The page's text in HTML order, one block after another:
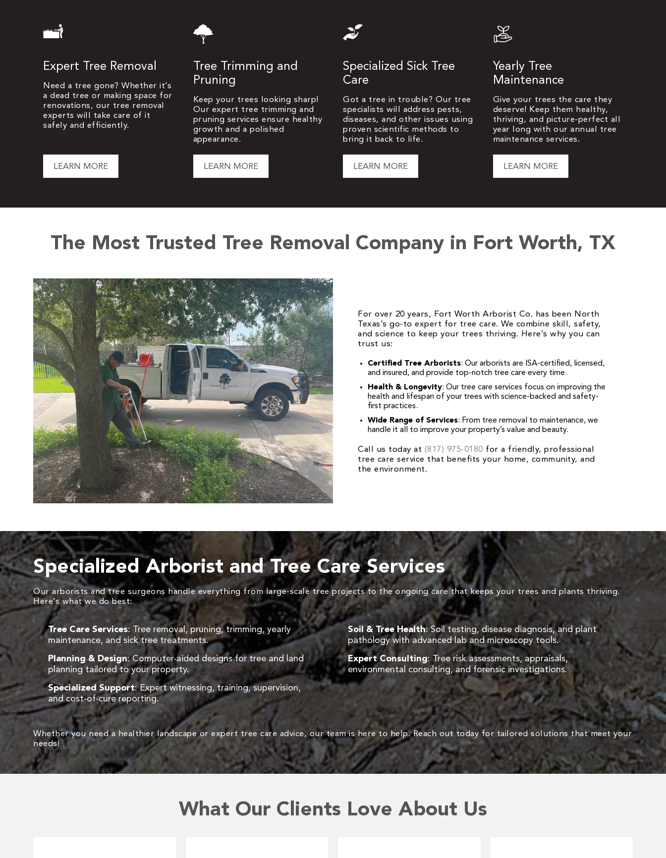
Expert Tree Removal
Need a tree gone? Whether it’s
a dead tree or making space for
renovations, our tree removal
experts will take care of it
safely and efficiently.
LEARN MORE
Tree Trimming and
Pruning
Keep your trees looking sharp!
Our expert tree trimming and
pruning services ensure healthy
growth and a polished
appearance.
LEARN MORE
Specialized Sick Tree
Care
Got a tree in trouble? Our tree
specialists will address pests,
diseases, and other issues using
proven scientific methods to
bring it back to life.
LEARN MORE
Yearly Tree
Maintenance
Give your trees the care they
deserve! Keep them healthy,
thriving, and picture-perfect all
year long with our annual tree
maintenance services.
LEARN MORE
The Most Trusted Tree Removal Company in Fort Worth, TX
For over 20 years, Fort Worth Arborist Co. has been North
Texas’s go-to expert for tree care. We combine skill, safety,
and science to keep your trees thriving. Here’s why you can
trust us:
Certified Tree Arborists: Our arborists are ISA-certified, licensed,
and insured, and provide top-notch tree care every time.
Health & Longevity: Our tree care services focus on improving the
health and lifespan of your trees with science-backed and safety-
first practices.
Wide Range of Services: From tree removal to maintenance, we
handle it all to improve your property’s value and beauty.
Call us today at (817) 975-0180 for a friendly, professional
tree care service that benefits your home, community, and
the environment.
Specialized Arborist and Tree Care Services
Our arborists and tree surgeons handle everything from large-scale tree projects to the ongoing care that keeps your trees and plants thriving.
Here’s what we do best:
Tree Care Services: Tree removal, pruning, trimming, yearly
maintenance, and sick tree treatments.
Soil & Tree Health: Soil testing, disease diagnosis, and plant
pathology with advanced lab and microscopy tools.
Planning & Design: Computer-aided designs for tree and land
planning tailored to your property.
Expert Consulting: Tree risk assessments, appraisals,
environmental consulting, and forensic investigations.
Specialized Support: Expert witnessing, training, supervision,
and cost-of-cure reporting.
Whether you need a healthier landscape or expert tree care advice, our team is here to help. Reach out today for tailored solutions that meet your
needs!
What Our Clients Love About Us